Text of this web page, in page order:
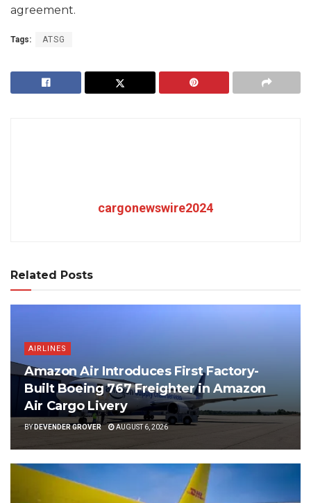
agreement.
Tags: ATSG
cargonewswire2024
Related Posts
AIRLINES
Amazon Air Introduces First Factory-
Built Boeing 767 Freighter in Amazon
Air Cargo Livery
BYDEVENDER GROVER AUGUST 6, 2026